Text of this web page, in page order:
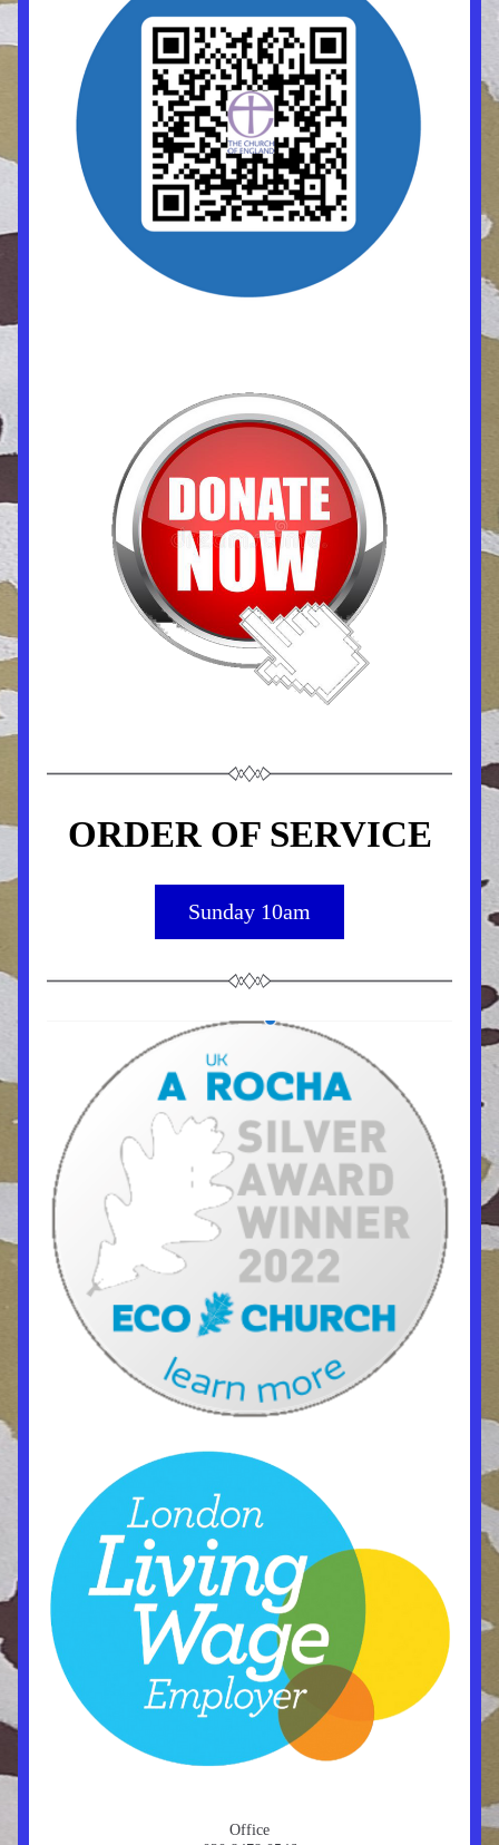
ORDER OF SERVICE
Sunday 10am
Office